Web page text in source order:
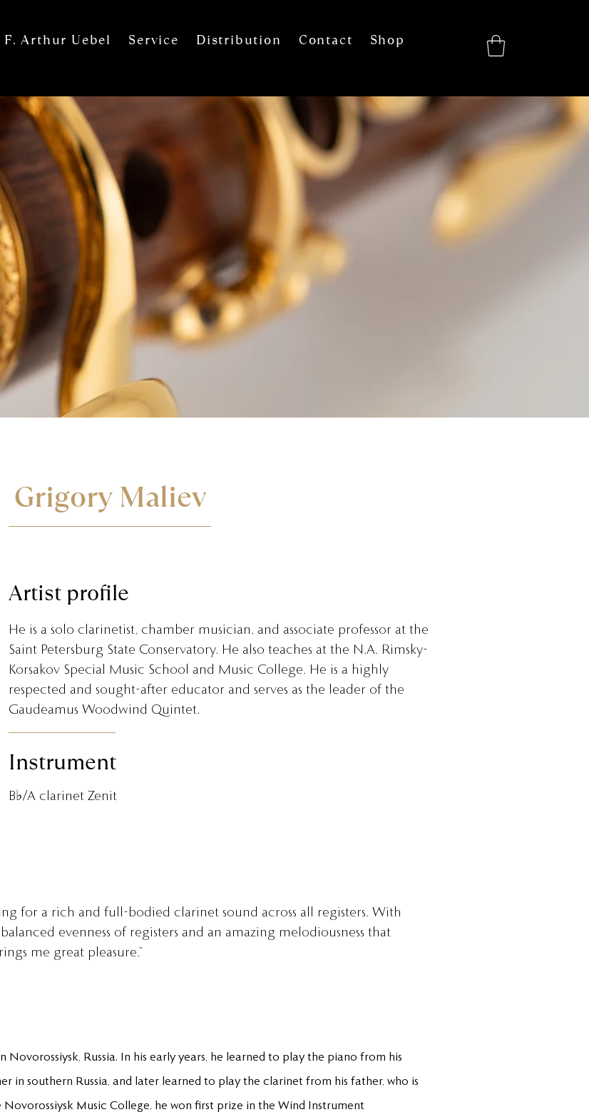
Arthur Uebel Service Distribution Contact Shop
Grigory Maliev
Artist profile
He is a solo clarinetist, chamber musician, and associate professor at the
Saint Petersburg State Conservatory. He also teaches at the N.A. Rimsky-
Korsakov Special Music School and Music College. He is a highly
respected and sought-after educator and serves as the leader of the
Gaudeamus Woodwind Quintet.
Instrument
B♭/A clarinet Zenit
for a rich and full-bodied clarinet sound across all registers. With
evenness of registers and an amazing melodiousness that
me great pleasure.”
Novorossiysk, Russia. In his early years, he learned to play the piano from his
in southern Russia, and later learned to play the clarinet from his father, who is
Music College, he won first prize in the Wind Instrument